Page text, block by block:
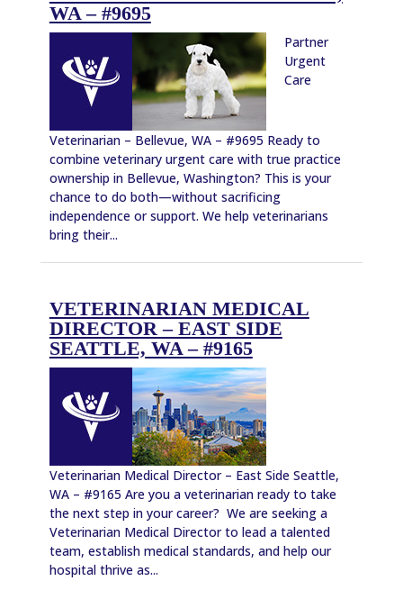
WA – #9695
Partner
Urgent
Care
Veterinarian – Bellevue, WA – #9695 Ready to
combine veterinary urgent care with true practice
ownership in Bellevue, Washington? This is your
chance to do both—without sacrificing
independence or support. We help veterinarians
bring their...
VETERINARIAN MEDICAL
DIRECTOR – EAST SIDE
SEATTLE, WA – #9165
Veterinarian Medical Director – East Side Seattle,
WA – #9165 Are you a veterinarian ready to take
the next step in your career? We are seeking a
Veterinarian Medical Director to lead a talented
team, establish medical standards, and help our
hospital thrive as...